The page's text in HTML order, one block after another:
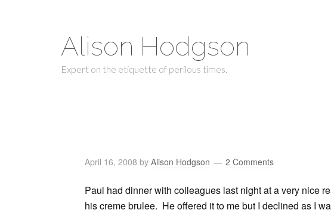
Alison Hodgson
Expert on the etiquette of perilous times.
April 16, 2008 by Alison Hodgson 2 Comments
Paul had dinner with colleagues last night at a very nice
his creme brulee. He offered it to me but I declined as I